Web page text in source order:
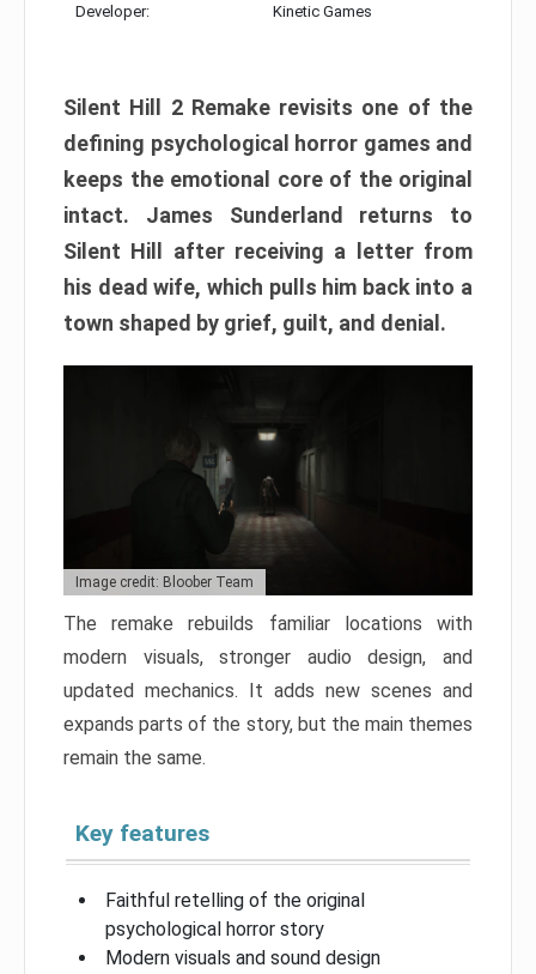
Developer: Kinetic Games
Silent Hill 2 Remake revisits one of the
defining psychological horror games and
keeps the emotional core of the original
intact. James Sunderland returns to
Silent Hill after receiving a letter from
his dead wife, which pulls him back into a
town shaped by grief, guilt, and denial.
Image credit: Bloober Team
The remake rebuilds familiar locations with
modern visuals, stronger audio design, and
updated mechanics. It adds new scenes and
expands parts of the story, but the main themes
remain the same.
Key features
Faithful retelling of the original
psychological horror story
Modern visuals and sound design